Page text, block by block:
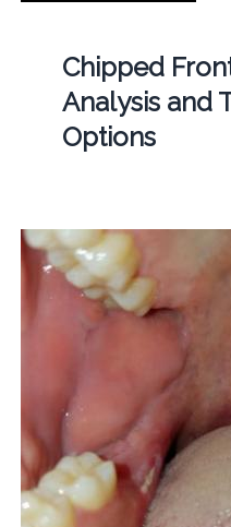
Chipped
Analysis and
Options